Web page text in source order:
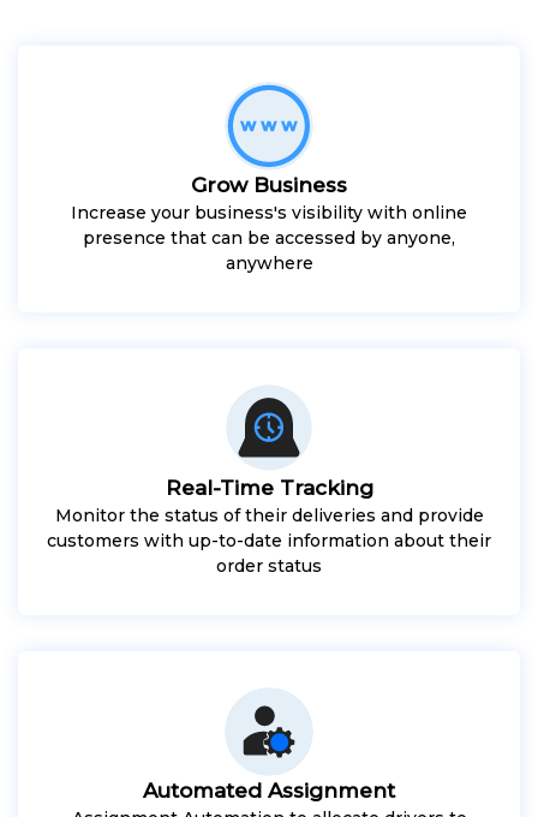
Grow Business
Increase your business's visibility with online
presence that can be accessed by anyone,
anywhere
Real-Time Tracking
Monitor the status of their deliveries and provide
customers with up-to-date information about their
order status
Automated Assignment